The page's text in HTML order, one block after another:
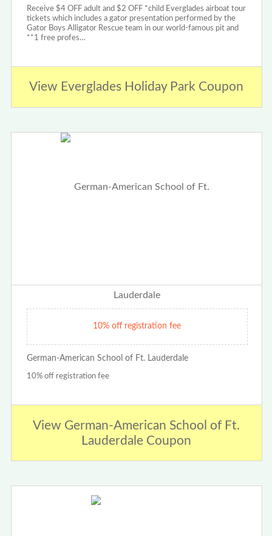
Receive $4 OFF adult and $2 OFF *child Everglades airboat tour
tickets which includes a gator presentation performed by the
Gator Boys Alligator Rescue team in our world-famous pit and
**1 free profes…
View Everglades Holiday Park Coupon
10% off registration fee
German-American School of Ft. Lauderdale
10% off registration fee
View German-American School of Ft.
Lauderdale Coupon